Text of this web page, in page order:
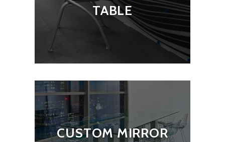
TABLE
CUSTOM MIRROR